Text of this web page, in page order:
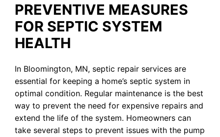
PREVENTIVE MEASURES
FOR SEPTIC SYSTEM
HEALTH
In Bloomington, MN, septic repair services are
essential for keeping a home’s septic system in
optimal condition. Regular maintenance is the best
way to prevent the need for expensive repairs and
extend the life of the system. Homeowners can
take several steps to prevent issues with the pump